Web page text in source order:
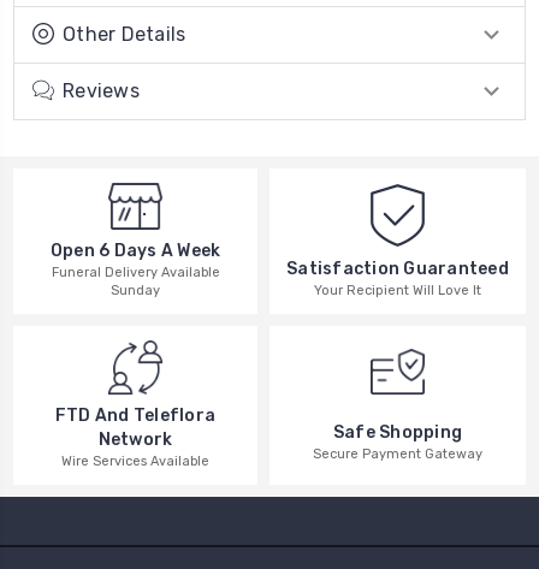
Other Details
Reviews
Open 6 Days A Week
Funeral Delivery Available
Sunday
Satisfaction Guaranteed
Your Recipient Will Love It
FTD And Teleflora
Network
Wire Services Available
Safe Shopping
Secure Payment Gateway